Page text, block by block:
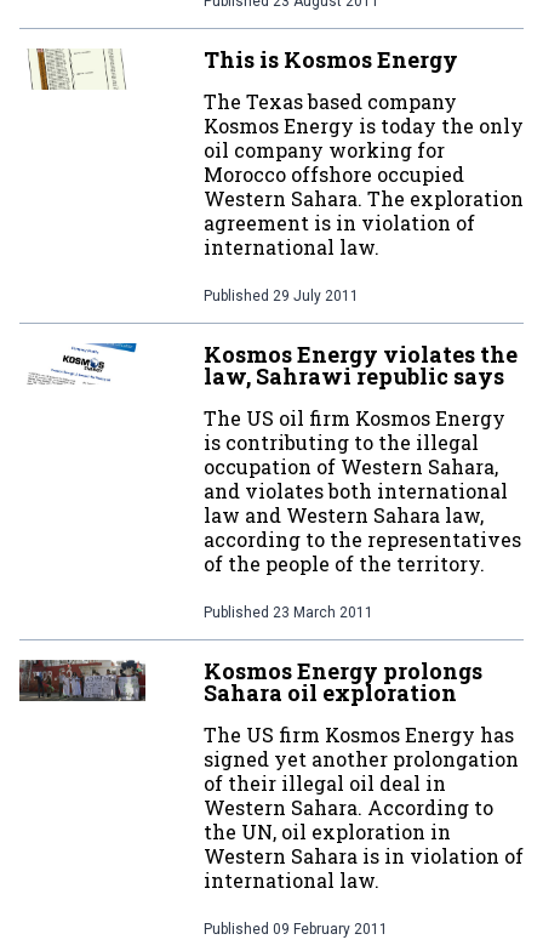
This is Kosmos Energy
The Texas based company
Kosmos Energy is today the only
oil company working for
Morocco offshore occupied
Western Sahara. The exploration
agreement is in violation of
international law.
Published 29 July 2011
Kosmos Energy violates the
law, Sahrawi republic says
The US oil firm Kosmos Energy
is contributing to the illegal
occupation of Western Sahara,
and violates both international
law and Western Sahara law,
according to the representatives
of the people of the territory.
Published 23 March 2011
Kosmos Energy prolongs
Sahara oil exploration
The US firm Kosmos Energy has
signed yet another prolongation
of their illegal oil deal in
Western Sahara. According to
the UN, oil exploration in
Western Sahara is in violation of
international law.
Published 09 February 2011